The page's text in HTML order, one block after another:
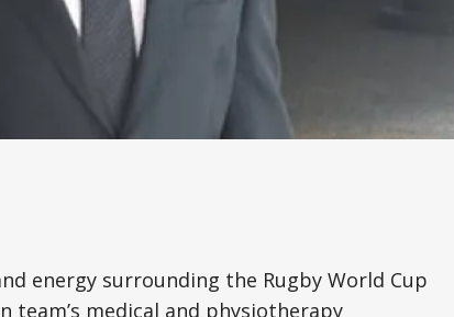
energy surrounding the Rugby World Cup
team’s medical and physiotherapy